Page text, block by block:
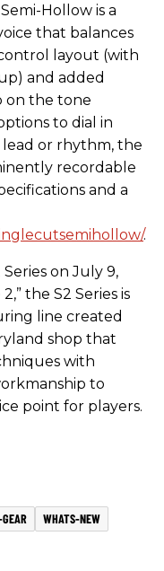
Hollow is a
that balances
layout (with
and added
on the tone
to dial in
or rhythm, the
recordable
and a
.
on July 9,
the S2 Series is
line created
shop that
with
to
point for players.
WHATS-NEW